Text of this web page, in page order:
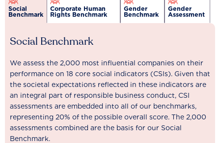
Social
Benchmark
Corporate Human
Rights Benchmark
Gender
Benchmark
Gender
Assessment
Social Benchmark
We assess the 2,000 most influential companies on their
performance on 18 core social indicators (CSIs). Given that
the societal expectations reflected in these indicators are
an integral part of responsible business conduct, CSI
assessments are embedded into all of our benchmarks,
representing 20% of the possible overall score. The 2,000
assessments combined are the basis for our Social
Benchmark.